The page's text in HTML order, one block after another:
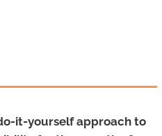
it-yourself approach to